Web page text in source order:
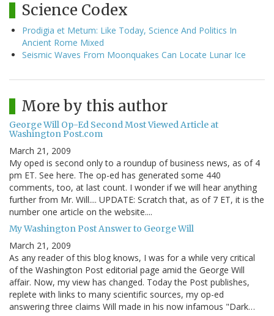
Science Codex
Prodigia et Metum: Like Today, Science And Politics In
Ancient Rome Mixed
Seismic Waves From Moonquakes Can Locate Lunar Ice
More by this author
George Will Op-Ed Second Most Viewed Article at
Washington Post.com
March 21, 2009
My oped is second only to a roundup of business news, as of 4
pm ET. See here. The op-ed has generated some 440
comments, too, at last count. I wonder if we will hear anything
further from Mr. Will.... UPDATE: Scratch that, as of 7 ET, it is the
number one article on the website....
My Washington Post Answer to George Will
March 21, 2009
As any reader of this blog knows, I was for a while very critical
of the Washington Post editorial page amid the George Will
affair. Now, my view has changed. Today the Post publishes,
replete with links to many scientific sources, my op-ed
answering three claims Will made in his now infamous "Dark…